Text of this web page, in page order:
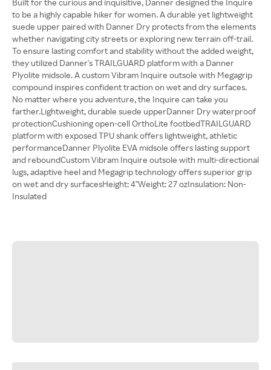
Built for the curious and inquisitive, Danner designed the Inquire
to be a highly capable hiker for women. A durable yet lightweight
suede upper paired with Danner Dry protects from the elements
whether navigating city streets or exploring new terrain off-trail.
To ensure lasting comfort and stability without the added weight,
they utilized Danner's TRAILGUARD platform with a Danner
Plyolite midsole. A custom Vibram Inquire outsole with Megagrip
compound inspires confident traction on wet and dry surfaces.
No matter where you adventure, the Inquire can take you
farther.Lightweight, durable suede upperDanner Dry waterproof
protectionCushioning open-cell OrthoLite footbedTRAILGUARD
platform with exposed TPU shank offers lightweight, athletic
performanceDanner Plyolite EVA midsole offers lasting support
and reboundCustom Vibram Inquire outsole with multi-directional
lugs, adaptive heel and Megagrip technology offers superior grip
on wet and dry surfacesHeight: 4"Weight: 27 ozInsulation: Non-
Insulated